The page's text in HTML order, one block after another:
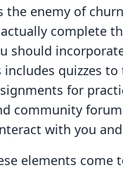
the enemy of
complete
should
includes quizzes to
for
community
with you
elements come